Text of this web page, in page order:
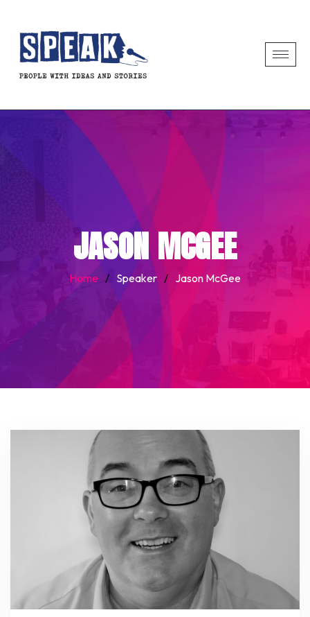
JASON MCGEE
Home / Speaker / Jason McGee